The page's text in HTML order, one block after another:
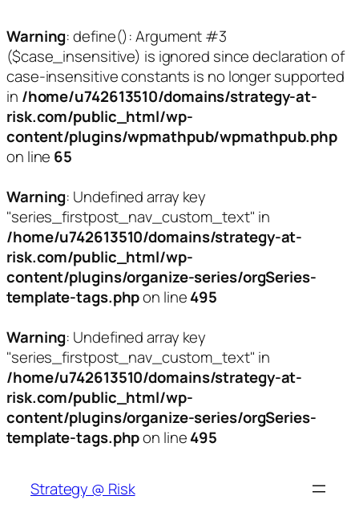
Warning: define(): Argument #3
($case_insensitive) is ignored since declaration of
case-insensitive constants is no longer supported
in /home/u742613510/domains/strategy-at-
risk.com/public_html/wp-
content/plugins/wpmathpub/wpmathpub.php
on line 65
Warning: Undefined array key
"series_firstpost_nav_custom_text" in
/home/u742613510/domains/strategy-at-
risk.com/public_html/wp-
content/plugins/organize-series/orgSeries-
template-tags.phpon line495
Warning: Undefined array key
"series_firstpost_nav_custom_text" in
/home/u742613510/domains/strategy-at-
risk.com/public_html/wp-
content/plugins/organize-series/orgSeries-
template-tags.phpon line495
content
Strategy @ Risk